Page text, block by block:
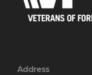
Address